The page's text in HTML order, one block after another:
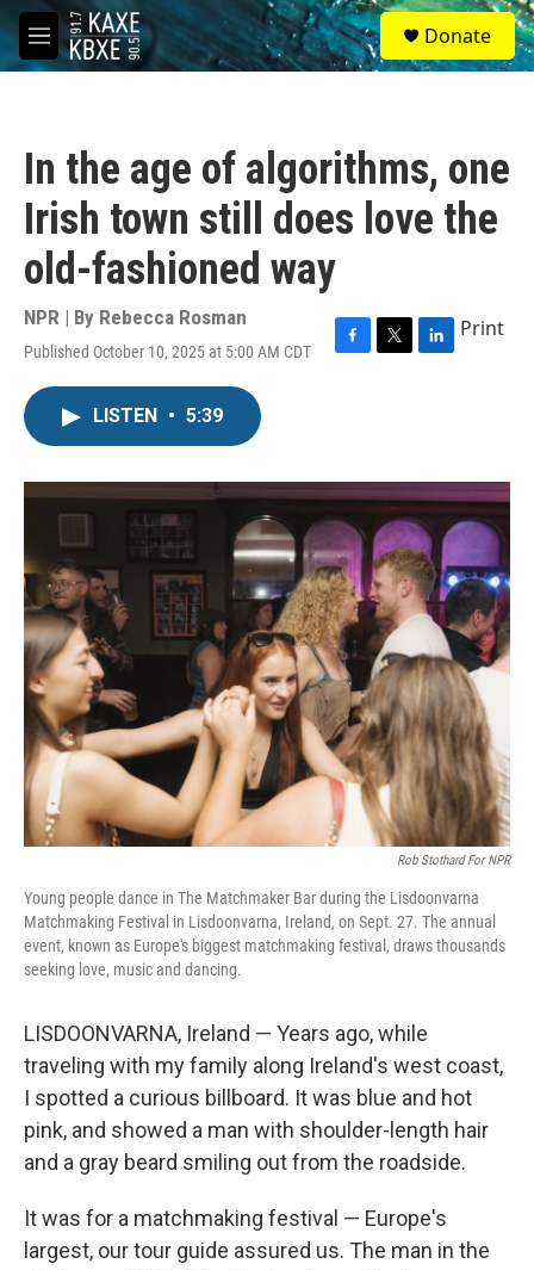
Skip to main content
M
e
S
e
a
Donate
In the age of algorithms, one
Irish town still does love the
old-fashioned way
NPR | By Rebecca Rosman
Published October 10, 2025 at 5:00 AM CDT
F
o
T
r
L
I
n
Print
LISTEN • 5:39
Rob Stothard For NPR
Young people dance in The Matchmaker Bar during the Lisdoonvarna
Matchmaking Festival in Lisdoonvarna, Ireland, on Sept. 27. The annual
event, known as Europe's biggest matchmaking festival, draws thousands
seeking love, music and dancing.
LISDOONVARNA, Ireland — Years ago, while
traveling with my family along Ireland's west coast,
I spotted a curious billboard. It was blue and hot
pink, and showed a man with shoulder-length hair
and a gray beard smiling out from the roadside.
It was for a matchmaking festival — Europe's
largest, our tour guide assured us. The man in the